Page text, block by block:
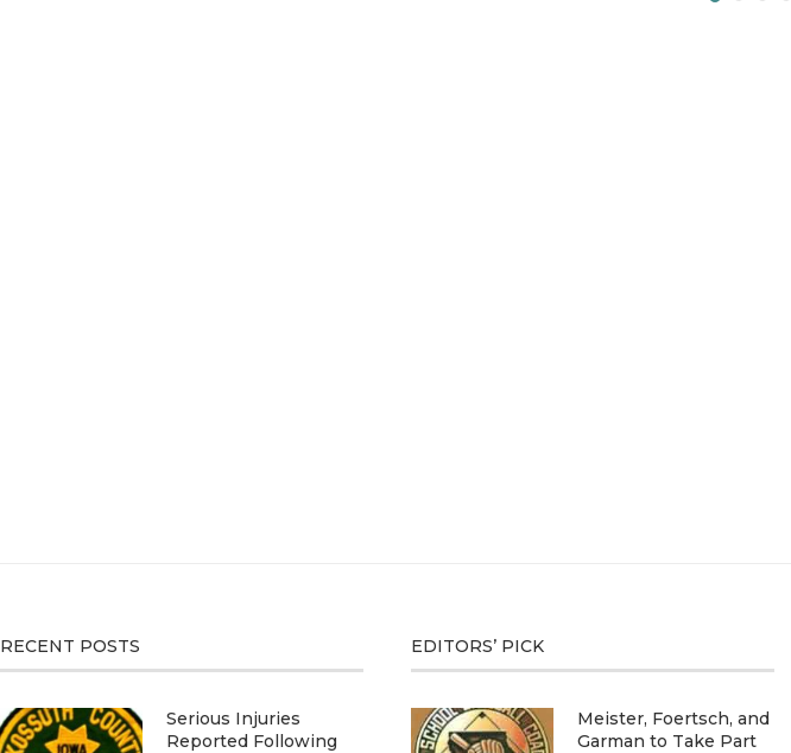
RECENT POSTS
Serious Injuries
Reported Following
EDITORS’ PICK
Meister, Foertsch, and
Garman to Take Part